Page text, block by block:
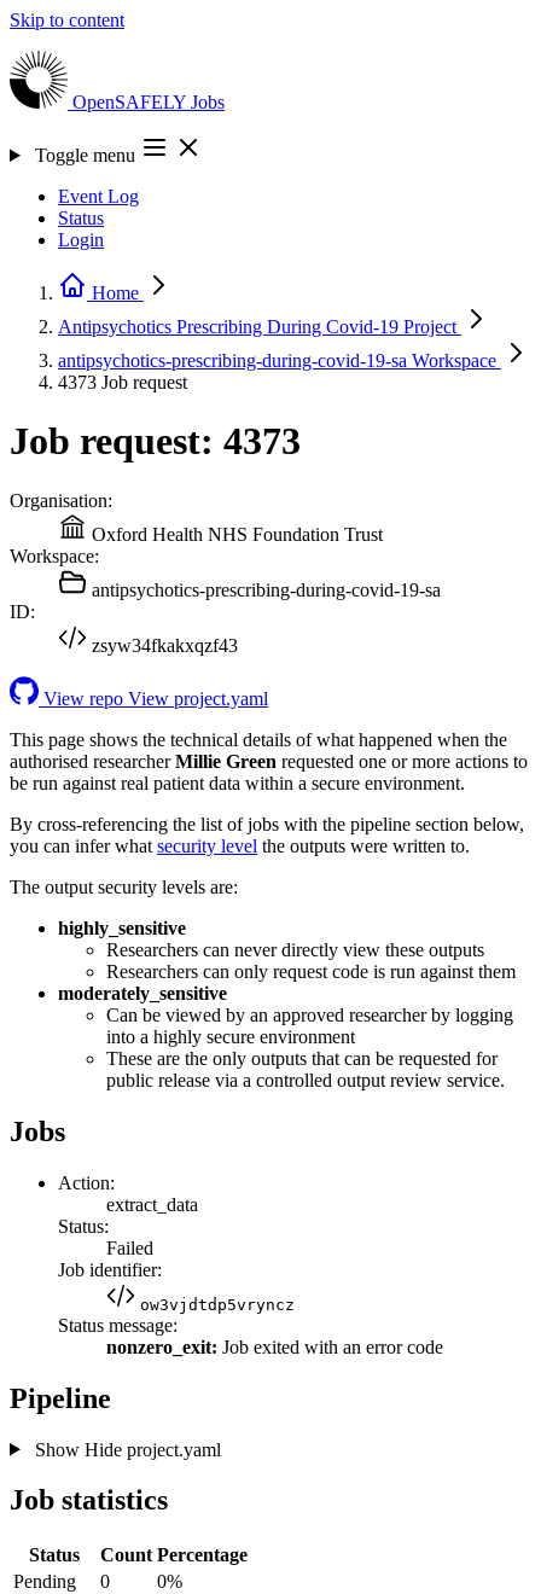
Skip to content
OpenSAFELY Jobs
Toggle menu
Event Log
Status
Login
Home
Antipsychotics Prescribing During Covid-19 Project
antipsychotics-prescribing-during-covid-19-sa Workspace
4373 Job request
Job request: 4373
Organisation:
Oxford Health NHS Foundation Trust
Workspace:
antipsychotics-prescribing-during-covid-19-sa
ID:
zsyw34fkakxqzf43
View repo View project.yaml
This page shows the technical details of what happened when the
authorised researcherMillie Green requested one or more actions to
be run against real patient data within a secure environment.
By cross-referencing the list of jobs with the pipeline section below,
you can infer what security level the outputs were written to.
The output security levels are:
highly_sensitive
Researchers can never directly view these outputs
Researchers can only request code is run against them
moderately_sensitive
Can be viewed by an approved researcher by logging
into a highly secure environment
These are the only outputs that can be requested for
public release via a controlled output review service.
Jobs
Action:
extract_data
Status:
Failed
Job identifier:
ow3vjdtdp5vryncz
Status message:
nonzero_exit: Job exited with an error code
Pipeline
Show Hideproject.yaml
Job statistics
Status Count Percentage
Pending
0
0%